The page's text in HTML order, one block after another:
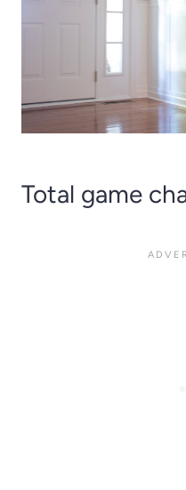
Total game